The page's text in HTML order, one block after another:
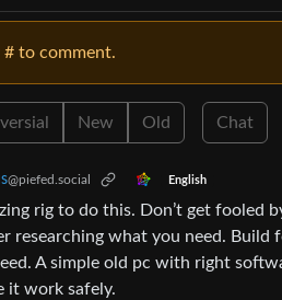
# to comment.
New Old Chat
@piefed.social English
rig to do this. Don’t get
researching what you need.
A simple old pc with right
it work safely.